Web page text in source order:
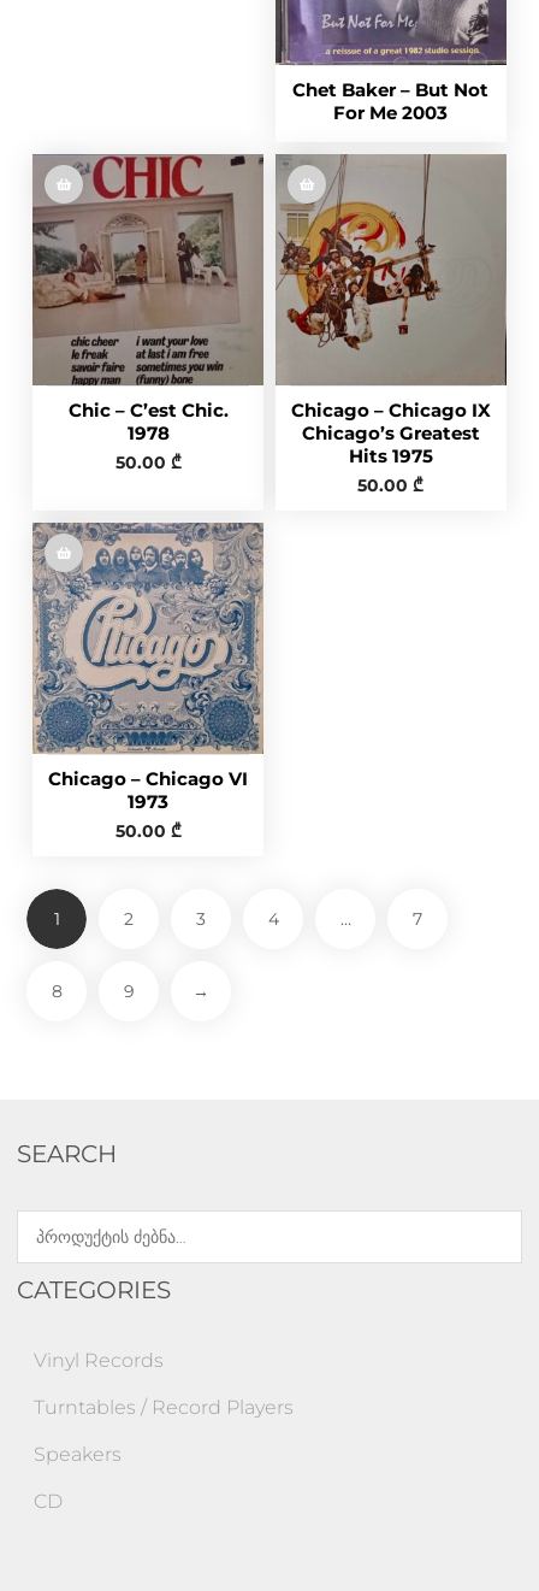
Chet Baker – But Not
For Me 2003
Chic – C’est Chic.
1978
50.00 ₾
Chicago – Chicago IX
Chicago’s Greatest
Hits 1975
50.00₾
Chicago – Chicago VI
1973
50.00 ₾
1 2 3 4 … 7
8 9 →
SEARCH
CATEGORIES
Vinyl Records
Turntables / Record Players
Speakers
CD